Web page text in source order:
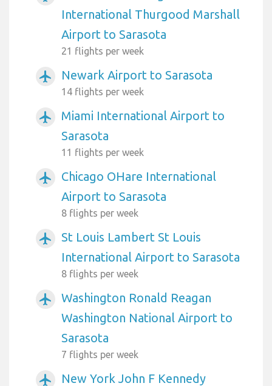
International Thurgood Marshall
Airport to Sarasota
21 flights per week
airplanemode_active Newark Airport to Sarasota
14 flights per week
airplanemode_active
Miami International Airport to
Sarasota
11 flights per week
airplanemode_active
Chicago OHare International
Airport to Sarasota
8 flights per week
airplanemode_active
St Louis Lambert St Louis
International Airport to Sarasota
8 flights per week
airplanemode_active
Washington Ronald Reagan
Washington National Airport to
Sarasota
7 flights per week
airplanemode_active New York John F Kennedy